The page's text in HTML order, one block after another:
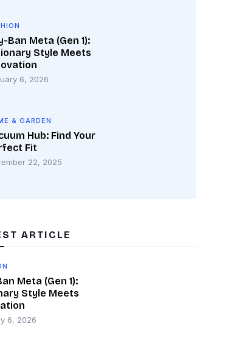
Ban Meta (Gen 1):
Style Meets
6, 2026
& GARDEN
Hub: Find Your
Fit
22, 2025
ARTICLE
Meta (Gen 1):
Style Meets
6, 2026